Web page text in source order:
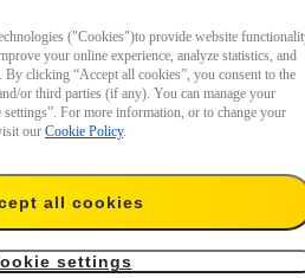
("Cookies")to provide website
your online experience, analyze statistics, and
By clicking “Accept all cookies”, you consent to the
or third parties (if any). You can manage your
For more information, or to change your
our Cookie Policy.
all cookies
settings